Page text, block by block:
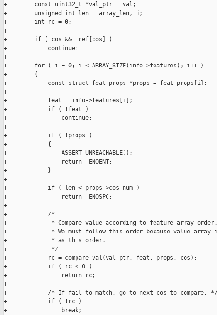
+        const uint32_t *val_ptr = val;
+        unsigned int len = array_len, i;
+        int rc = 0;
+
+        if ( cos && !ref[cos] )
+            continue;
+
+        for ( i = 0; i < ARRAY_SIZE(info->features); i++ )
+        {
+            const struct feat_props *props = feat_props[i];
+
+            feat = info->features[i];
+            if ( !feat )
+                continue;
+
+            if ( !props )
+            {
+                ASSERT_UNREACHABLE();
+                return -ENOENT;
+            }
+
+            if ( len < props->cos_num )
+                return -ENOSPC;
+
+            /*
+             * Compare value according to feature array order.
+             * We must follow this order because value array is
+             * as this order.
+             */
+            rc = compare_val(val_ptr, feat, props, cos);
+            if ( rc < 0 )
+                return rc;
+
+            /* If fail to match, go to next cos to compare. */
+            if ( !rc )
+                break;